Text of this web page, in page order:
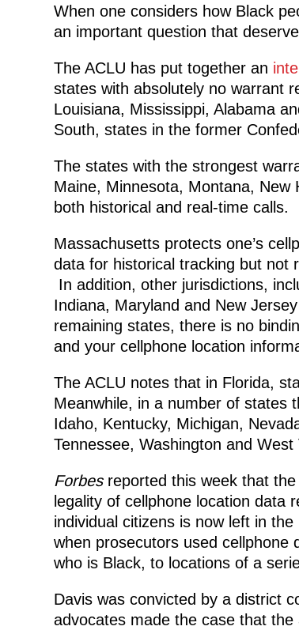
When one considers how Black
an important question that
The ACLU has put together an
states with absolutely no warrant
Louisiana, Mississippi, Alabama
South, states in the former
The states with the strongest
Maine, Minnesota, Montana,
both historical and real-time calls.
Massachusetts protects one’s
data for historical tracking but not
In addition, other jurisdictions,
Indiana, Maryland and New
remaining states, there is no
and your cellphone location
The ACLU notes that in Florida,
Meanwhile, in a number of states
Idaho, Kentucky, Michigan,
Tennessee, Washington and West
Forbesreported this week that
legality of cellphone location data
individual citizens is now left in
when prosecutors used cellphone
who is Black, to locations of a
Davis was convicted by a district
advocates made the case that